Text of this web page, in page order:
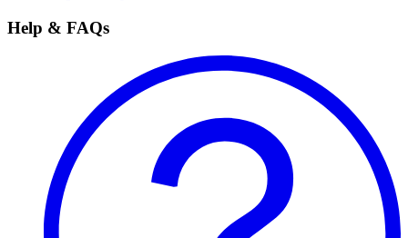
Help & FAQs